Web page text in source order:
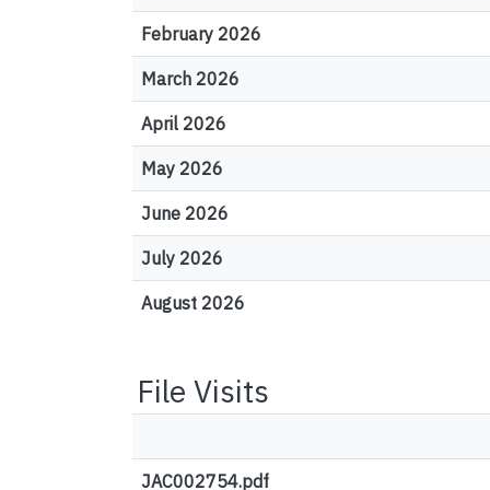
February 2026
March 2026
April 2026
May 2026
June 2026
July 2026
August 2026
File Visits
JAC002754.pdf